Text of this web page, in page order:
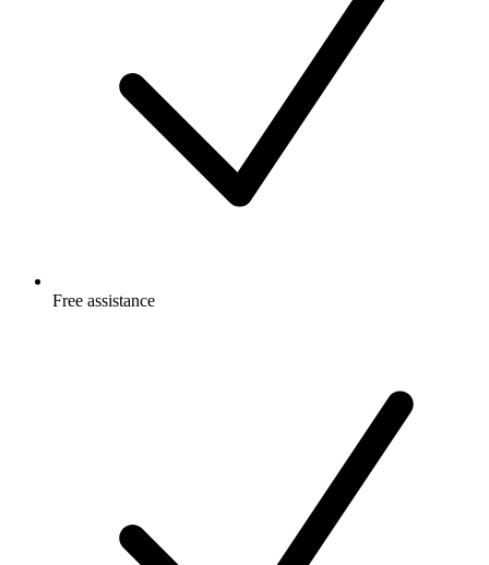
Free assistance